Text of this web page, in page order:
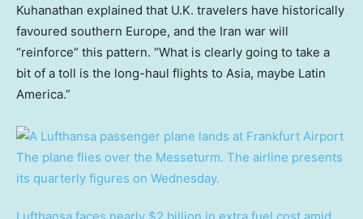
Kuhanathan explained that U.K. travelers have historically
favoured southern Europe, and the Iran war will
“reinforce” this pattern. “What is clearly going to take a
bit of a toll is the long-haul flights to Asia, maybe Latin
America.”